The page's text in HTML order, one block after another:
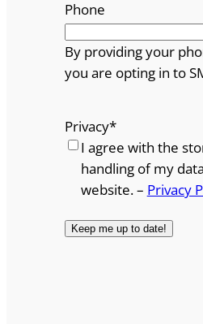
Phone
By providing your
you are opting in to
Privacy*
I agree with the
handling of my
website. – Privacy